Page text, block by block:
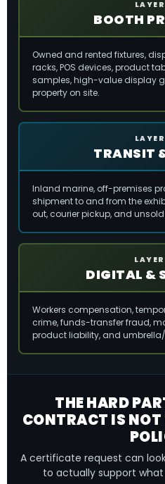
BOOTH
Owned and rented fixtures,
racks, POS devices, product
samples, high-value display
property on site.
TRANSIT
Inland marine, off-premises
shipment to and from the
out, courier pickup, and
DIGITAL &
Workers compensation,
crime, funds-transfer fraud,
product liability, and
THE HARD
CONTRACT IS NOT
A certificate request can
to actually support